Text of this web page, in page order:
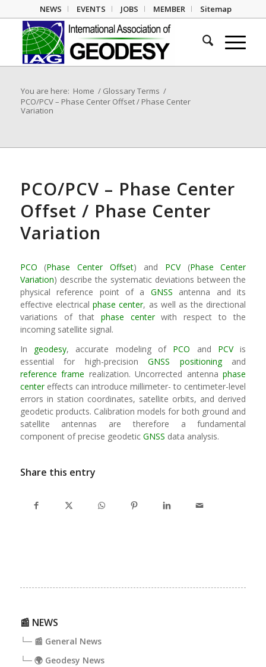
NEWS EVENTS JOBS MEMBER Sitemap
You are here: Home / Glossary Terms /
PCO/PCV – Phase Center Offset / Phase Center
Variation
PCO/PCV – Phase Center
Offset / Phase Center
Variation
PCO (Phase Center Offset) and PCV(Phase Center
Variation) describe the systematic deviations between the
physical reference point of a GNSS antenna and its
effective electricalphase center, as well as the directional
variations of that phase centerwith respect to the
incoming satellite signal.
In geodesy, accurate modeling of PCO and PCVis
essential for high-precisionGNSS positioningand
reference frame realization. Uncorrected antennaphase
centereffects can introduce millimeter- to centimeter-level
errors in station coordinates, satellite orbits, and derived
geodetic products. Calibration models for both ground and
satellite antennas are therefore a fundamental
component of precise geodetic GNSS data analysis.
Share this entry
📰 NEWS
└─ 📰 General News
└─ 🌍 Geodesy News